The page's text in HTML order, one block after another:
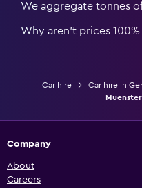
We aggregate tonnes
Why aren’t prices
Car hire Car hire in
Company
About
Careers